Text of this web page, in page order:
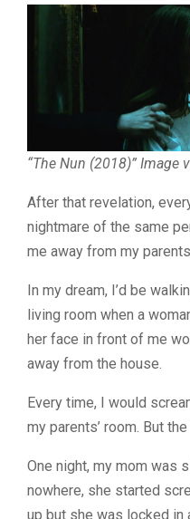
“The Nun (2018)” Image
After that revelation,
nightmare of the same
me away from my
In my dream, I’d be
living room when a
her face in front of me
away from the house.
Every time, I would
my parents’ room. But
One night, my mom was
nowhere, she started
up but she was locked in